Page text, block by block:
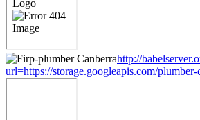
http://
url=https://storage.googleapis.com/